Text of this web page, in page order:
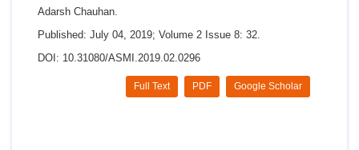
Adarsh Chauhan.
Published: July 04, 2019; Volume 2 Issue 8: 32.
DOI: 10.31080/ASMI.2019.02.0296
Google Scholar
PDF
Full Text